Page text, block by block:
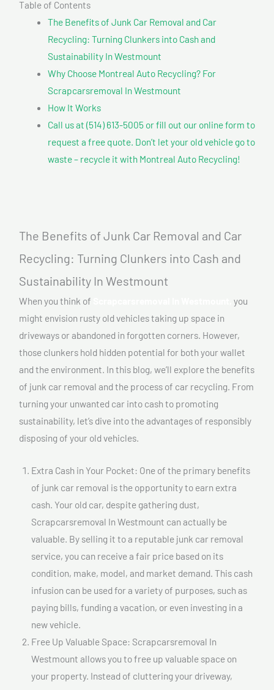
Table of Contents
The Benefits of Junk Car Removal and Car
Recycling: Turning Clunkers into Cash and
Sustainability In Westmount
Why Choose Montreal Auto Recycling? For
Scrapcarsremoval In Westmount
How It Works
Call us at (514) 613-5005 or fill out our online form to
request a free quote. Don’t let your old vehicle go to
waste – recycle it with Montreal Auto Recycling!
The Benefits of Junk Car Removal and Car
Recycling: Turning Clunkers into Cash and
Sustainability In Westmount
When you think of
you
might envision rusty old vehicles taking up space in
driveways or abandoned in forgotten corners. However,
those clunkers hold hidden potential for both your wallet
and the environment. In this blog, we’ll explore the benefits
of junk car removal and the process of car recycling. From
turning your unwanted car into cash to promoting
sustainability, let’s dive into the advantages of responsibly
disposing of your old vehicles.
Extra Cash in Your Pocket: One of the primary benefits
of junk car removal is the opportunity to earn extra
cash. Your old car, despite gathering dust,
Scrapcarsremoval In Westmount can actually be
valuable. By selling it to a reputable junk car removal
service, you can receive a fair price based on its
condition, make, model, and market demand. This cash
infusion can be used for a variety of purposes, such as
paying bills, funding a vacation, or even investing in a
new vehicle.
Free Up Valuable Space: Scrapcarsremoval In
Westmount allows you to free up valuable space on
your property. Instead of cluttering your driveway,